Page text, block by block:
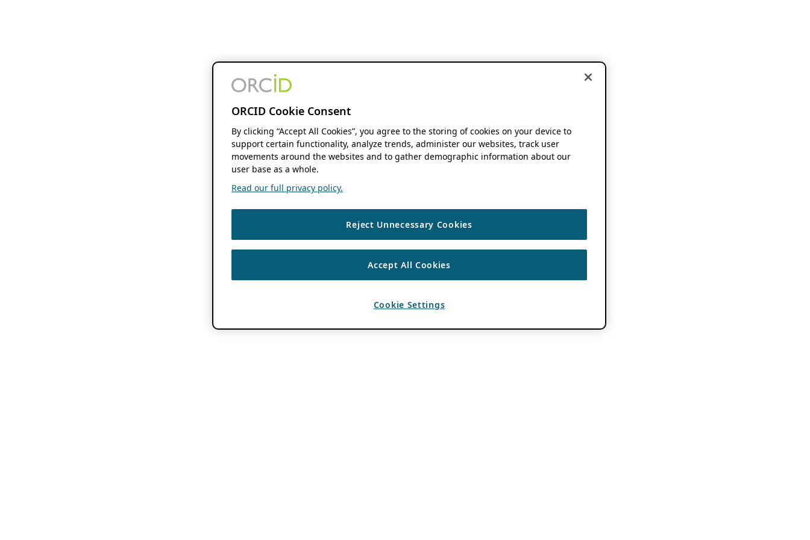
ORCID Cookie Consent
By clicking “Accept All Cookies”, you agree to the storing of cookies on your device to
support certain functionality, analyze trends, administer our websites, track user
movements around the websites and to gather demographic information about our
user base as a whole.
Read our full privacy policy.
Reject Unnecessary Cookies
Accept All Cookies
Cookie Settings